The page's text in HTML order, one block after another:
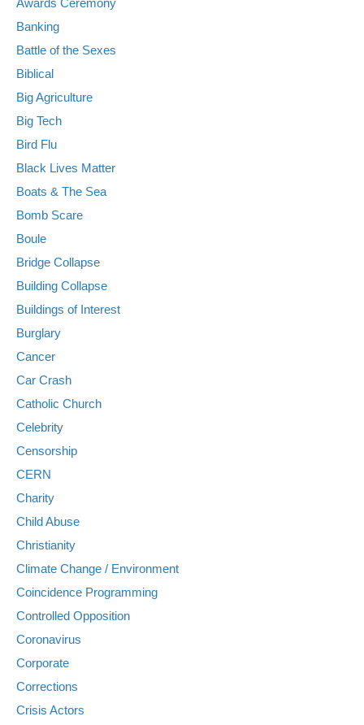
Banking
Battle of the Sexes
Biblical
Big Agriculture
Big Tech
Bird Flu
Black Lives Matter
Boats & The Sea
Bomb Scare
Boule
Bridge Collapse
Building Collapse
Buildings of Interest
Burglary
Cancer
Car Crash
Catholic Church
Celebrity
Censorship
CERN
Charity
Child Abuse
Christianity
Climate Change / Environment
Coincidence Programming
Controlled Opposition
Coronavirus
Corporate
Corrections
Crisis Actors